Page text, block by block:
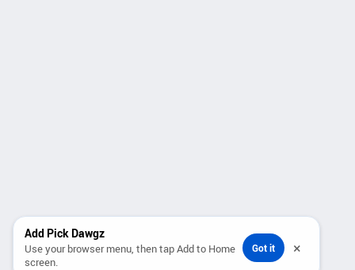
Add Pick Dawgz
Use your browser menu, then tap Add to Home
screen.
Got it ×